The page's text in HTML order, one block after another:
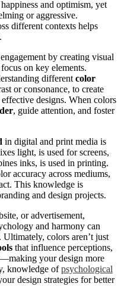
and optimism, yet
or aggressive.
different contexts helps
by creating visual
on key elements.
different color
or consonance, to create
designs. When colors
, guide attention, and foster
in digital and print media is
light, is used for screens,
inks, is used in printing.
accuracy across mediums,
This knowledge is
and design projects.
or advertisement,
and harmony can
colors aren’t just
that influence perceptions,
your design more
knowledge ofpsychological
design strategies for better